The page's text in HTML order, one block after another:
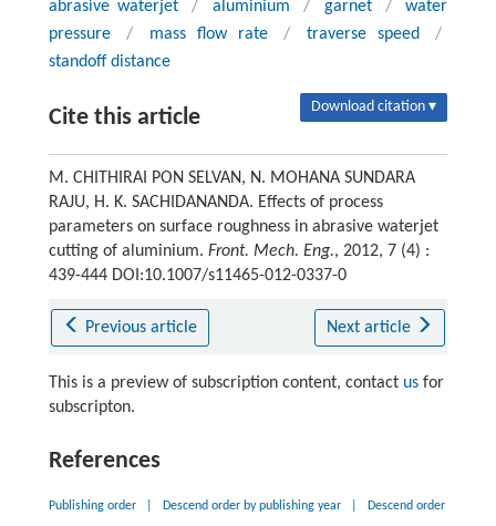
abrasive waterjet / aluminium / garnet /
water
pressure
/ mass flow rate / traverse speed
/
standoff distance
Cite this article Download citation ▾
M. CHITHIRAI PON SELVAN, N. MOHANA SUNDARA
RAJU, H. K. SACHIDANANDA. Effects of process
parameters on surface roughness in abrasive waterjet
cutting of aluminium. Front. Mech. Eng., 2012, 7 (4) :
439-444 DOI:10.1007/s11465-012-0337-0
Previous article Next article
This is a preview of subscription content, contact usfor
subscripton.
References
Publishing order Descend order by publishing year Descend order